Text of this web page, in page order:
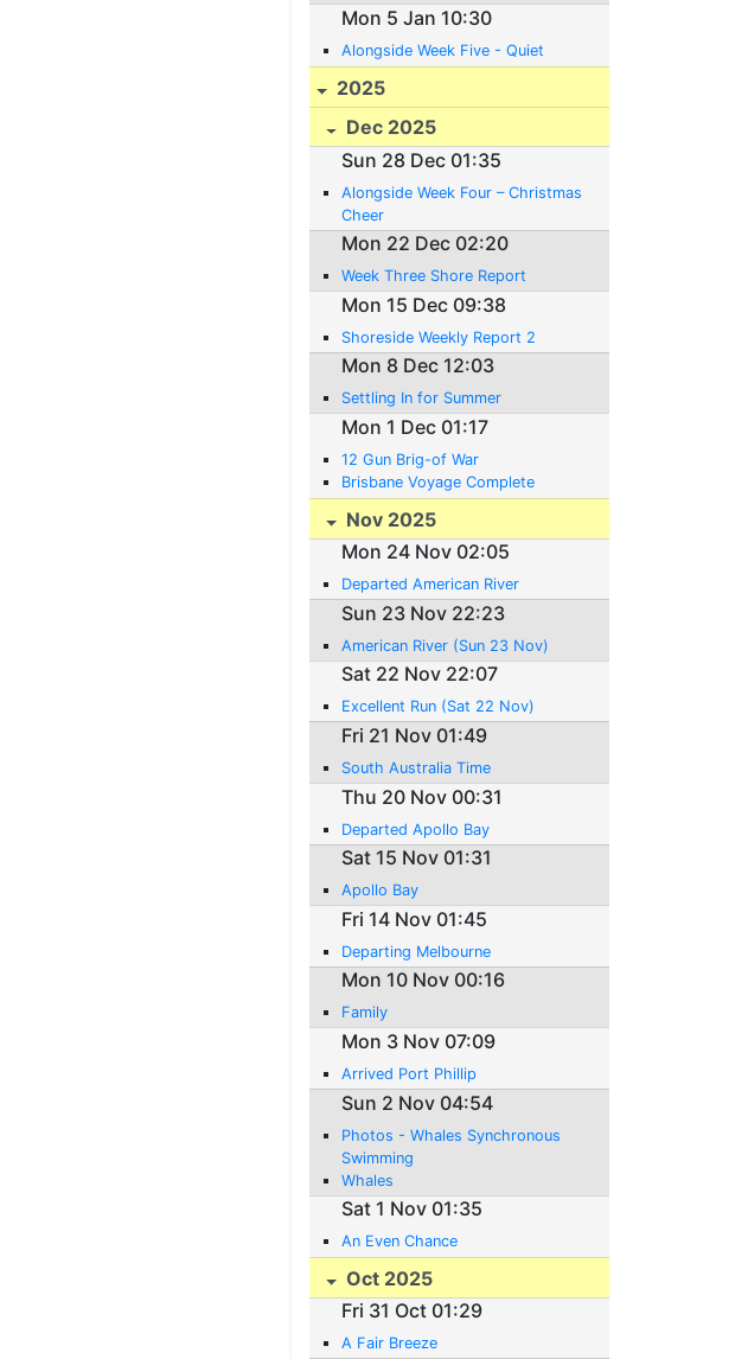
Mon 5 Jan 10:30
Alongside Week Five - Quiet
2025
Dec 2025
Sun 28 Dec 01:35
Alongside Week Four – Christmas
Cheer
Mon 22 Dec 02:20
Week Three Shore Report
Mon 15 Dec 09:38
Shoreside Weekly Report 2
Mon 8 Dec 12:03
Settling In for Summer
Mon 1 Dec 01:17
12 Gun Brig-of War
Brisbane Voyage Complete
Nov 2025
Mon 24 Nov 02:05
Departed American River
Sun 23 Nov 22:23
American River (Sun 23 Nov)
Sat 22 Nov 22:07
Excellent Run (Sat 22 Nov)
Fri 21 Nov 01:49
South Australia Time
Thu 20 Nov 00:31
Departed Apollo Bay
Sat 15 Nov 01:31
Apollo Bay
Fri 14 Nov 01:45
Departing Melbourne
Mon 10 Nov 00:16
Family
Mon 3 Nov 07:09
Arrived Port Phillip
Sun 2 Nov 04:54
Photos - Whales Synchronous
Swimming
Whales
Sat 1 Nov 01:35
An Even Chance
Oct 2025
Fri 31 Oct 01:29
A Fair Breeze